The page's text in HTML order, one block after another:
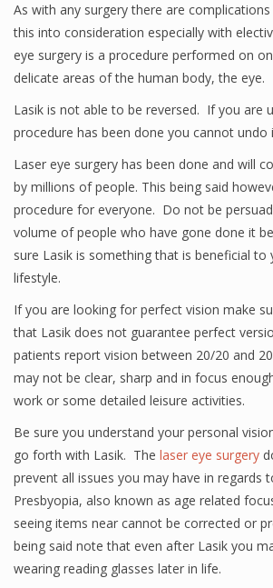
As with any surgery there are
this into consideration especially with
eye surgery is a procedure performed on
delicate areas of the human body, the eye.
Lasik is not able to be reversed. If you are
procedure has been done you cannot undo
Laser eye surgery has been done and will
by millions of people. This being said
procedure for everyone. Do not be
volume of people who have gone done it
sure Lasik is something that is beneficial to
lifestyle.
If you are looking for perfect vision make
that Lasik does not guarantee perfect
patients report vision between 20/20 and
may not be clear, sharp and in focus
work or some detailed leisure activities.
Be sure you understand your personal
go forth with Lasik. The laser eye surgery
prevent all issues you may have in regards
Presbyopia, also known as age related
seeing items near cannot be corrected or
being said note that even after Lasik you
wearing reading glasses later in life.